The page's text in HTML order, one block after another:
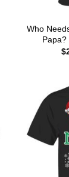
Who
$